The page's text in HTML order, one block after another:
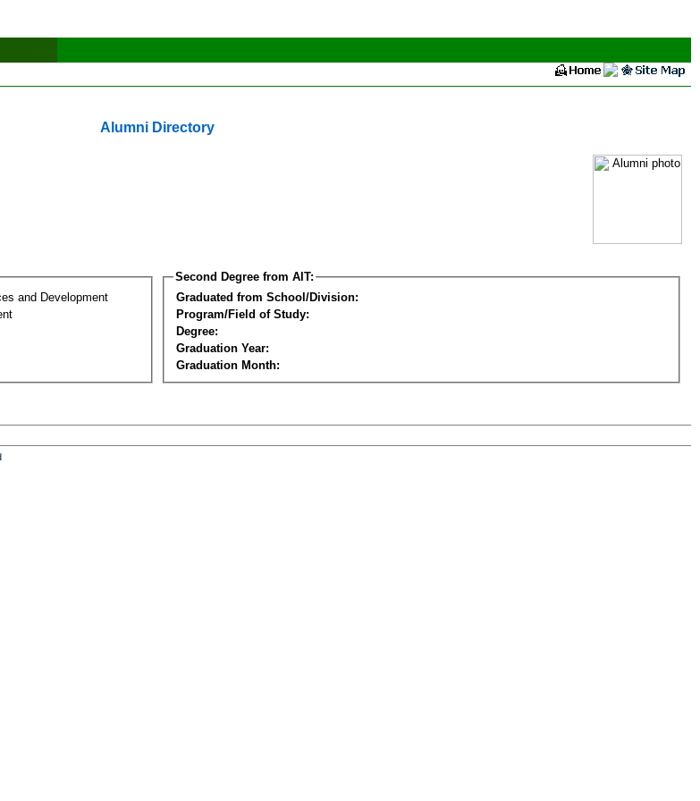
Alumni Directory
and Development
Second Degree from AIT:
Graduated from School/Division:
Program/Field of Study:
Degree:
Graduation Year:
Graduation Month: